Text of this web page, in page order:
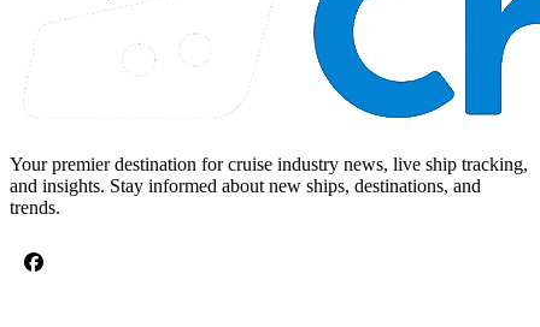
Your premier destination for cruise industry news, live ship tracking,
and insights. Stay informed about new ships, destinations, and
trends.